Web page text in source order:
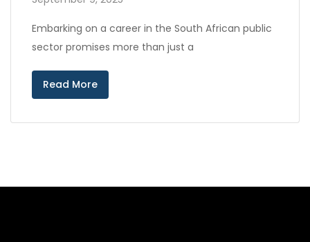
Embarking on a career in the South African public
sector promises more than just a
Read More